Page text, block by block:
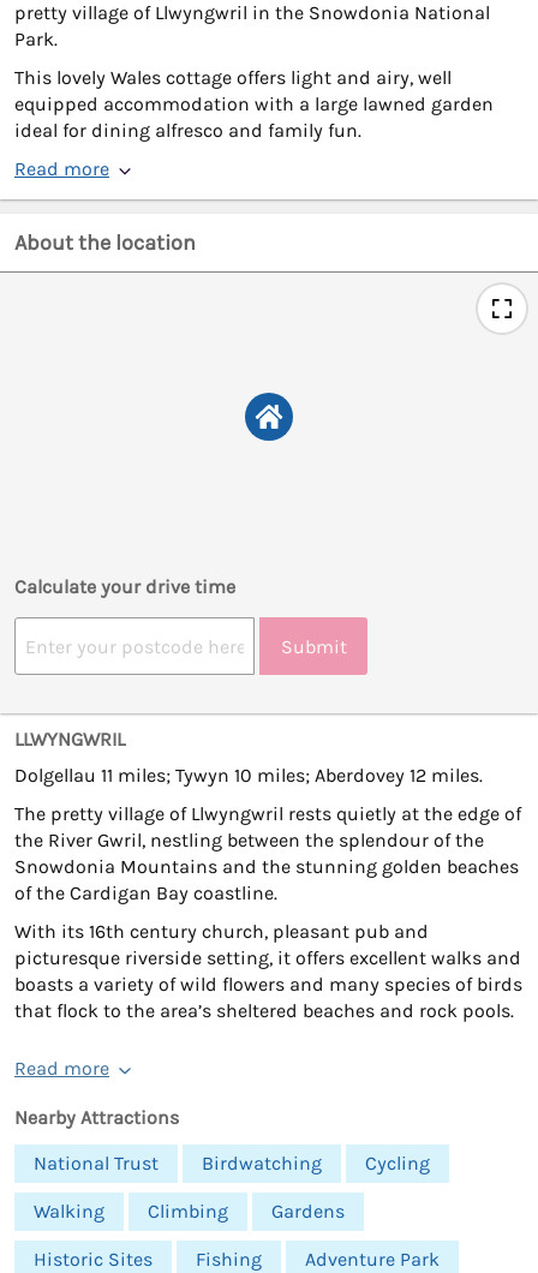
pretty village of Llwyngwril in the Snowdonia National
Park.
This lovely Wales cottage offers light and airy, well
equipped accommodation with a large lawned garden
ideal for dining alfresco and family fun.
Read more
About the location
Calculate your drive time
Submit
LLWYNGWRIL
Dolgellau 11 miles; Tywyn 10 miles; Aberdovey 12 miles.
The pretty village of Llwyngwril rests quietly at the edge of
the River Gwril, nestling between the splendour of the
Snowdonia Mountains and the stunning golden beaches
of the Cardigan Bay coastline.
With its 16th century church, pleasant pub and
picturesque riverside setting, it offers excellent walks and
boasts a variety of wild flowers and many species of birds
that flock to the area’s sheltered beaches and rock pools.
Read more
Nearby Attractions
National Trust
Birdwatching Cycling
Walking Climbing Gardens
Historic Sites Fishing Adventure Park